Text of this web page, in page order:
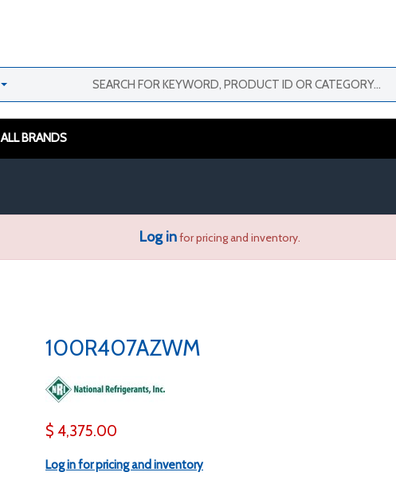
ALL BRANDS
Log infor pricing and inventory.
100R407AZWM
$ 4,375.00
Log in for pricing and inventory